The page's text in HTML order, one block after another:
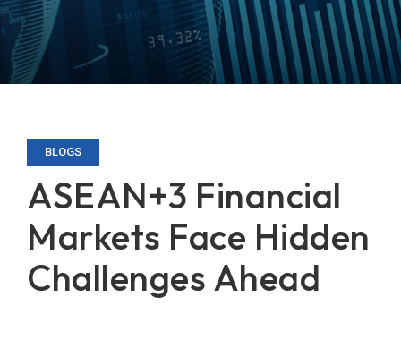
BLOGS
ASEAN+3 Financial
Markets Face Hidden
Challenges Ahead